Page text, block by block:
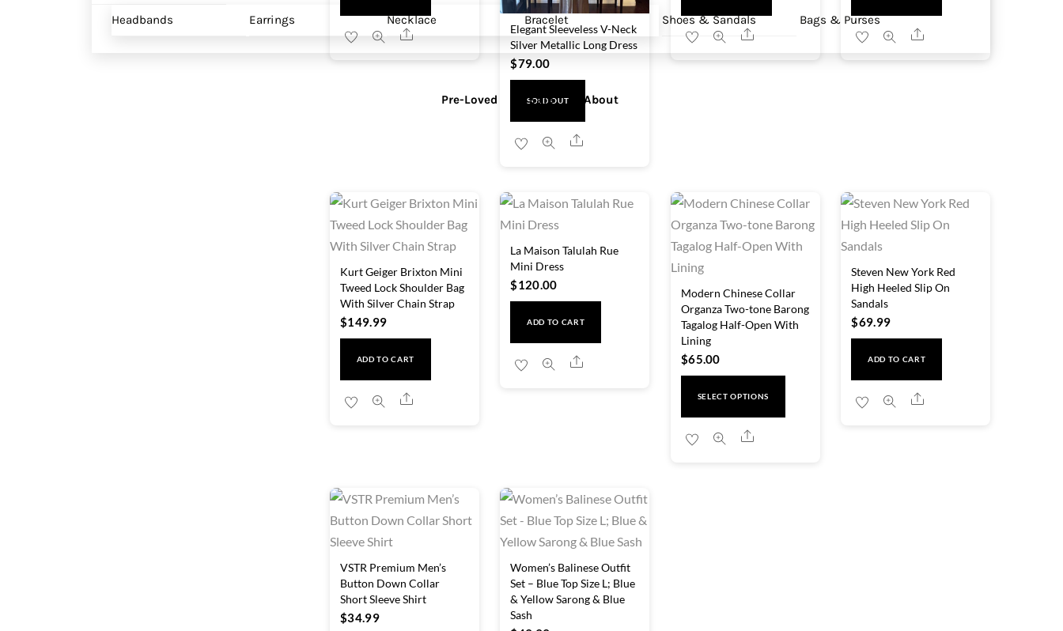
Headbands Earrings Necklace Bracelet Shoes & Sandals Bags & Purses
Pre-Loved Sale About
Share
Elegant Sleeveless V-Neck
Silver Metallic Long Dress
$79.00
SOLD OUT
Share
Share Share
Kurt Geiger Brixton Mini
Tweed Lock Shoulder Bag
With Silver Chain Strap
$149.99
ADD TO CART
Share
La Maison Talulah Rue
Mini Dress
$120.00
ADD TO CART
Share
Modern Chinese Collar
Organza Two-tone Barong
Tagalog Half-Open With
Lining
$65.00
SELECT OPTIONS
Share
Steven New York Red
High Heeled Slip On
Sandals
$69.99
ADD TO CART
Share
VSTR Premium Men’s
Button Down Collar
Short Sleeve Shirt
$34.99
Women’s Balinese Outfit
Set – Blue Top Size L; Blue
& Yellow Sarong & Blue
Sash